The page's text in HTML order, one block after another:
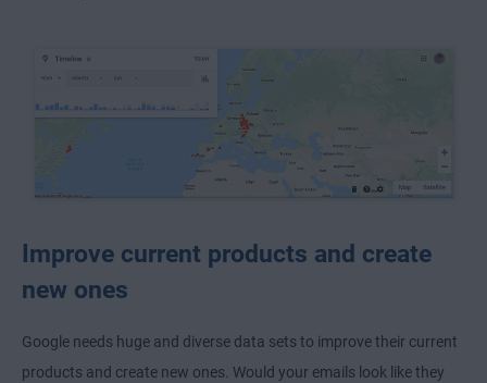
Improve current products and create
new ones
Google needs huge and diverse data sets to improve their current
products and create new ones. Would your emails look like they